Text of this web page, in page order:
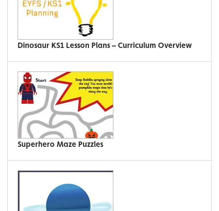
Dinosaur KS1 Lesson Plans – Curriculum Overview
Superhero Maze Puzzles